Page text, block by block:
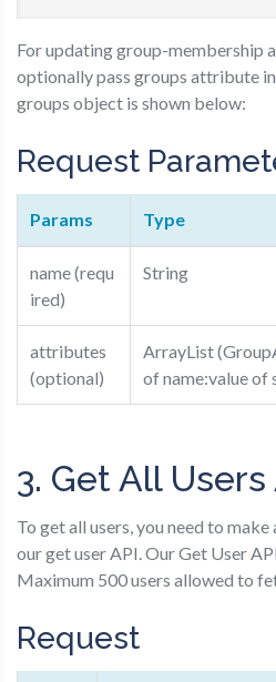
For updating group-membership
optionally pass groups attribute
groups object is shown below:
Request
Params Type
name (requ
ired)
String
attributes
(optional)
ArrayList
of name:value of
3. Get All Users
To get all users, you need to
our get user API. Our Get User
Maximum 500 users allowed to
Request